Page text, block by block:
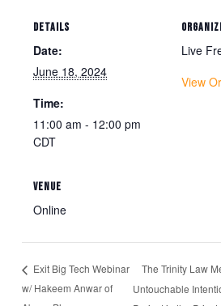
DETAILS
Date:
June 18, 2024
Time:
11:00 am - 12:00 pm
CDT
Live
View
VENUE
Online
Exit Big Tech Webinar
w/ Hakeem Anwar of
The Trinity Law
Untouchable